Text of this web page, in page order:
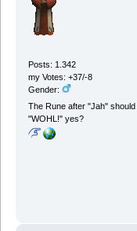
Posts: 1.342
my Votes: +37/-8
Gender:
The Rune after "Jah" should
"WOHL!" yes?